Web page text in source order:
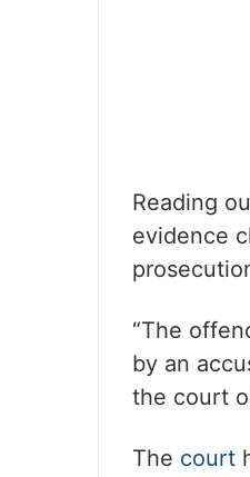
Reading
evidence
“The
by an
the court
The court